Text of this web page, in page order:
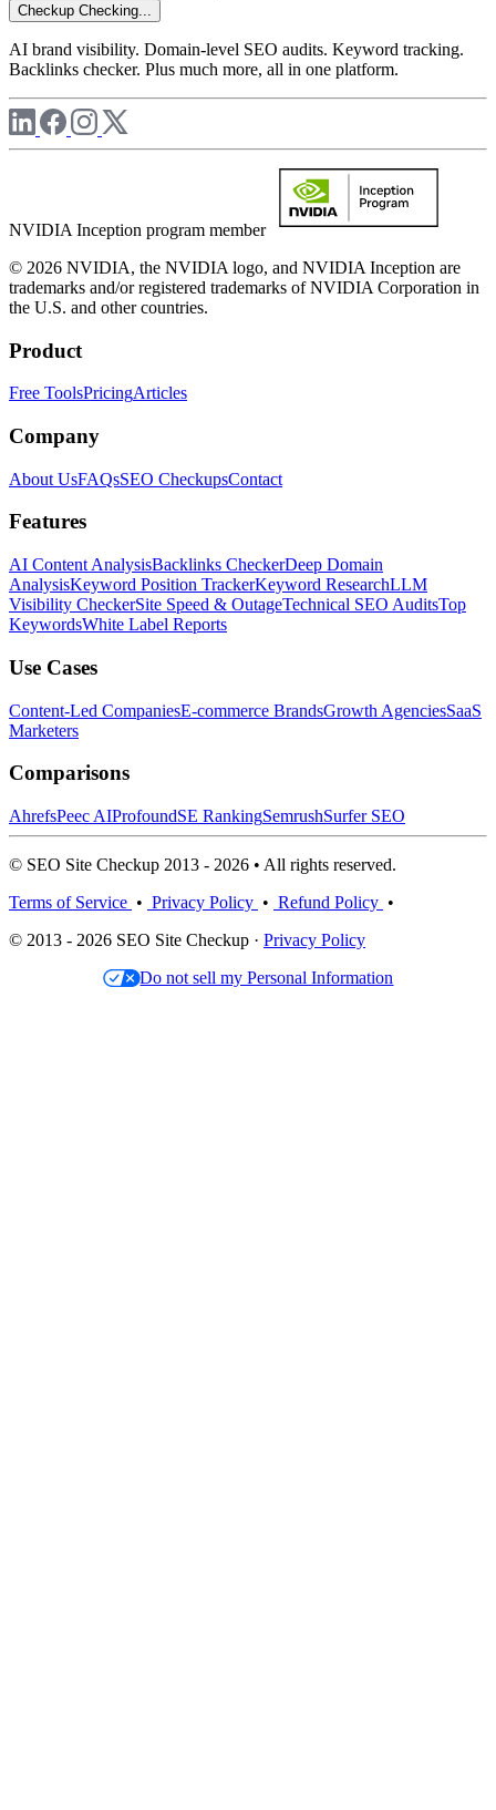
Checkup Checking...
AI brand visibility. Domain-level SEO audits. Keyword tracking.
Backlinks checker. Plus much more, all in one platform.
NVIDIA Inception program member
© 2026 NVIDIA, the NVIDIA logo, and NVIDIA Inception are
trademarks and/or registered trademarks of NVIDIA Corporation in
the U.S. and other countries.
Product
Free ToolsPricingArticles
Company
About UsFAQsSEO CheckupsContact
Features
AI Content AnalysisBacklinks CheckerDeep Domain
AnalysisKeyword Position TrackerKeyword ResearchLLM
Visibility CheckerSite Speed & OutageTechnical SEO AuditsTop
KeywordsWhite Label Reports
Use Cases
Content-Led CompaniesE-commerce BrandsGrowth AgenciesSaaS
Marketers
Comparisons
AhrefsPeec AIProfoundSE RankingSemrushSurfer SEO
© SEO Site Checkup 2013 - 2026 • All rights reserved.
Terms of Service • Privacy Policy • Refund Policy •
© 2013 - 2026 SEO Site Checkup · Privacy Policy
Do not sell my Personal Information